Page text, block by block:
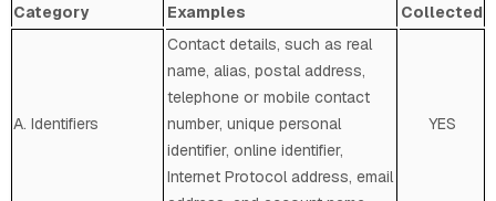
Category Examples Collected
A. Identifiers
Contact details, such as real
name, alias, postal address,
telephone or mobile contact
number, unique personal
identifier, online identifier,
Internet Protocol address, email
YES